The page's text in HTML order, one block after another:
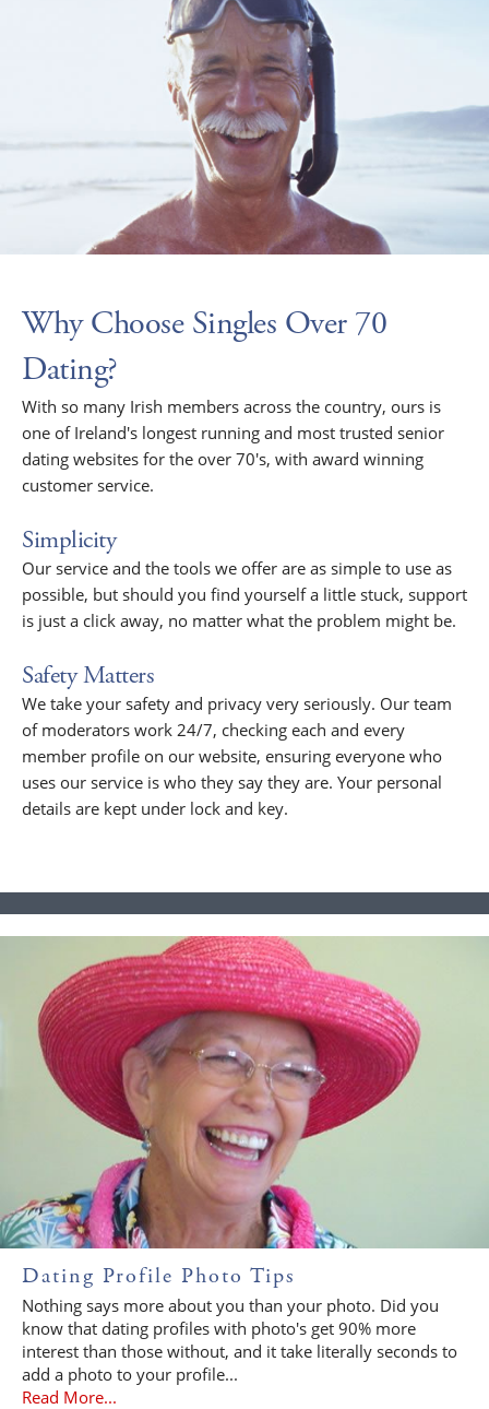
Why Choose Singles Over 70
Dating?
With so many Irish members across the country, ours is
one of Ireland's longest running and most trusted senior
dating websites for the over 70's, with award winning
customer service.
Simplicity
Our service and the tools we offer are as simple to use as
possible, but should you find yourself a little stuck, support
is just a click away, no matter what the problem might be.
Safety Matters
We take your safety and privacy very seriously. Our team
of moderators work 24/7, checking each and every
member profile on our website, ensuring everyone who
uses our service is who they say they are. Your personal
details are kept under lock and key.
Dating Profile Photo Tips
Nothing says more about you than your photo. Did you
know that dating profiles with photo's get 90% more
interest than those without, and it take literally seconds to
add a photo to your profile...
Read More...